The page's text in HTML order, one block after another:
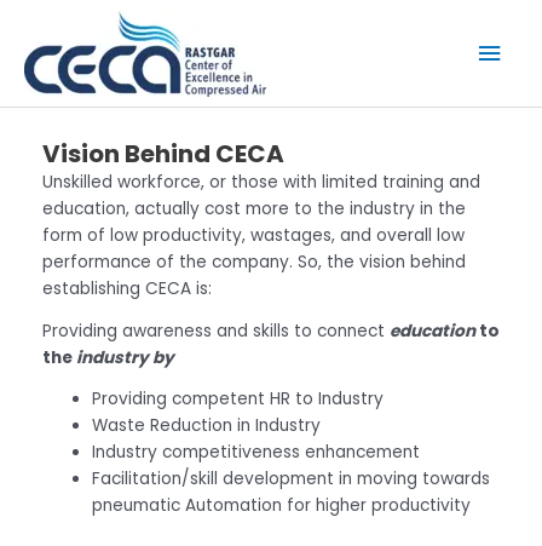
content
Main
Vision Behind CECA
Unskilled workforce, or those with limited training and
education, actually cost more to the industry in the
form of low productivity, wastages, and overall low
performance of the company. So, the vision behind
establishing CECA is:
Providing awareness and skills to connect educationto
the industry by
Providing competent HR to Industry
Waste Reduction in Industry
Industry competitiveness enhancement
Facilitation/skill development in moving towards
pneumatic Automation for higher productivity